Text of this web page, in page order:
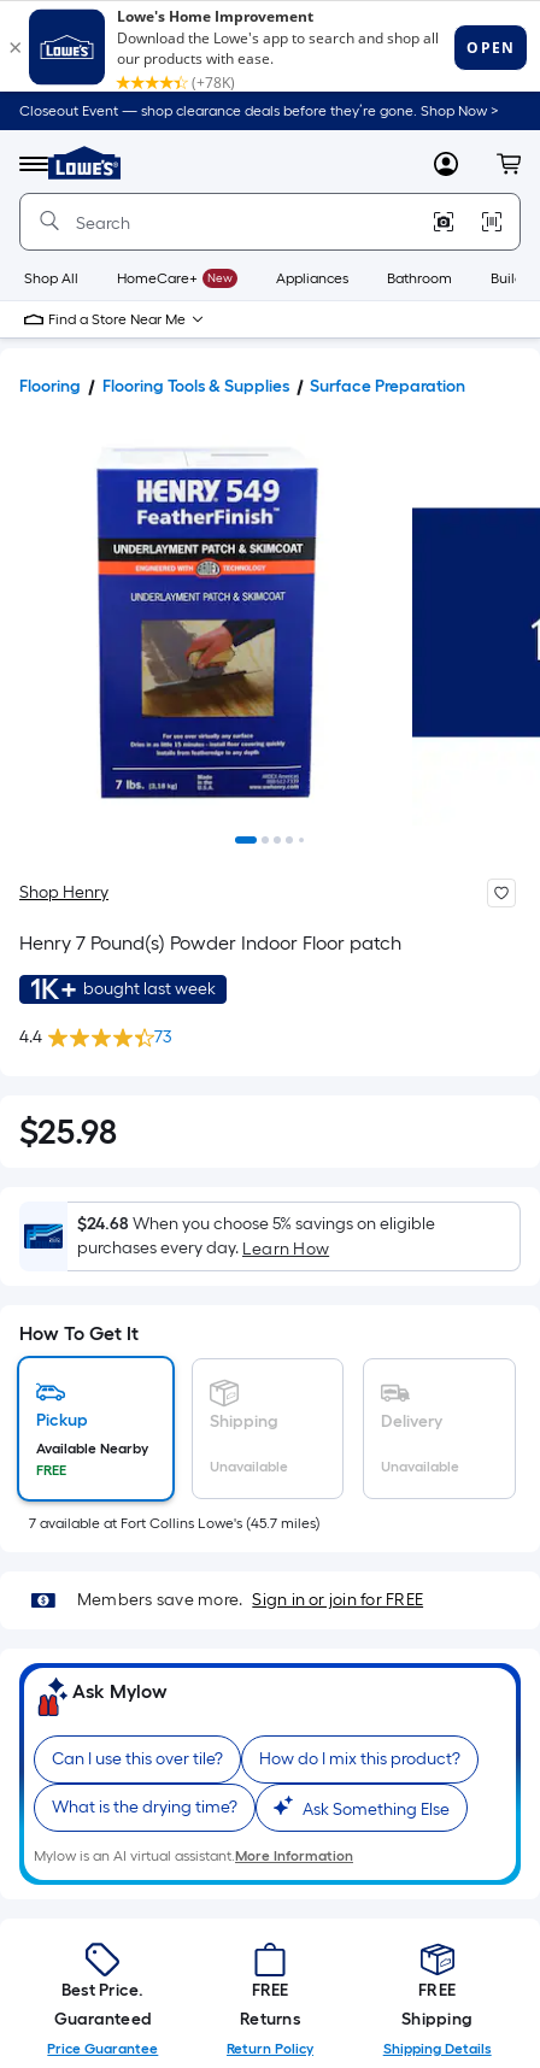
Closeout Event — shop clearance deals before they’re gone. Shop Now >
Menu
Link
to
Home
Home
Page
MyLowes
Shop All HomeCare+ New Appliances Bathroom
Find a Store Near Me
Flooring Flooring Tools & Supplies Surface Preparation
Shop Henry
Henry 7 Pound(s) Powder Indoor Floor patch
1K+ bought last week
4.4 73
$25.98
$25.98
$24.68 When you choose 5% savings on eligible
purchases every day. Learn How
How To Get It
Pickup
Available Nearby
FREE
Shipping
Unavailable
Delivery
Unavailable
7 available at Fort Collins Lowe's (45.7 miles)
Members save more. Sign in or join for FREE
Ask Mylow
Can I use this over tile? How do I mix this product?
What is the drying time? Ask Something Else
Mylow is an AI virtual assistant.More Information
Best Price.
Guaranteed
Price Guarantee
FREE
Returns
Return Policy
FREE
Shipping
Shipping Details